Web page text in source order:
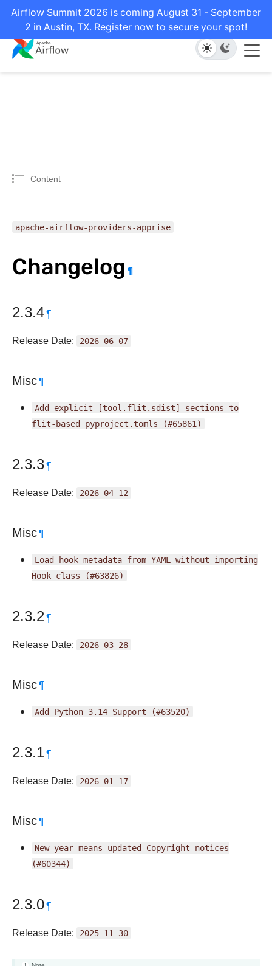
Airflow Summit 2026 is coming August 31 - September
2 in Austin, TX. Register now to secure your spot!
Content
apache-airflow-providers-apprise
Changelog ¶
2.3.4¶
Release Date: 2026-06-07
Misc¶
Add explicit [tool.flit.sdist] sections to
flit-based pyproject.tomls (#65861)
2.3.3¶
Release Date: 2026-04-12
Misc¶
Load hook metadata from YAML without importing
Hook class (#63826)
2.3.2¶
Release Date: 2026-03-28
Misc¶
Add Python 3.14 Support (#63520)
2.3.1¶
Release Date: 2026-01-17
Misc¶
New year means updated Copyright notices
(#60344)
2.3.0¶
Release Date: 2025-11-30